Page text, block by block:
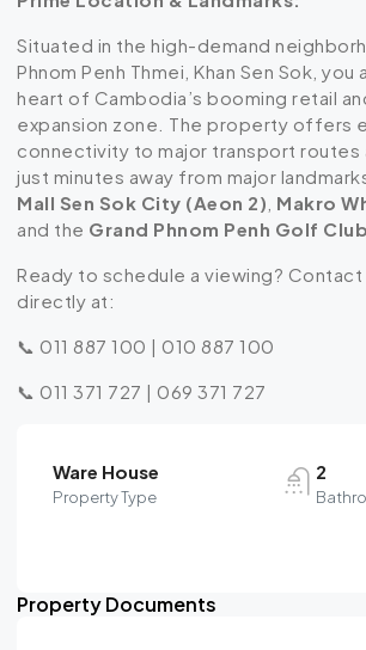
Situated in the high-demand
Phnom Penh Thmei, Khan Sen Sok, you
heart of Cambodia’s booming retail
expansion zone. The property offers
connectivity to major transport routes
just minutes away from major
Mall Sen Sok City (Aeon 2) Makro
and the Grand Phnom Penh Golf Club
Ready to schedule a viewing?
directly at:
📞 011 887 100 | 010 887 100
📞 011 371 727 | 069 371 727
Ware House
Property Type
2
Property Documents